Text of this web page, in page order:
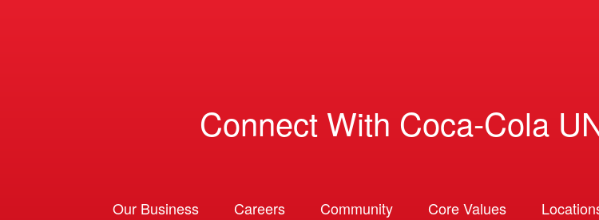
Connect With Coca-Cola
Our Business Careers Community Core Values